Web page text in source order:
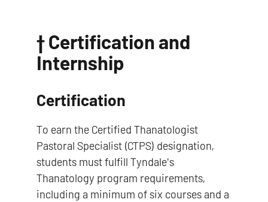
† Certification and
Internship
Certification
To earn the Certified Thanatologist
Pastoral Specialist (CTPS) designation,
students must fulfill Tyndale's
Thanatology program requirements,
including a minimum of six courses and a